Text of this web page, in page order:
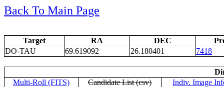
Back To Main Page
Target RA DEC
DO-TAU
69.619092 26.180401 7418
Multi-Roll (FITS)
Candidate List (csv) Indiv. Image